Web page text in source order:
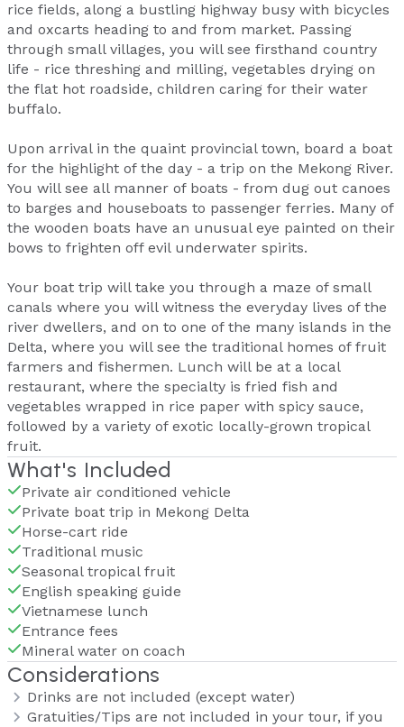
rice fields, along a bustling highway busy with bicycles
and oxcarts heading to and from market. Passing
through small villages, you will see firsthand country
life - rice threshing and milling, vegetables drying on
the flat hot roadside, children caring for their water
buffalo.
Upon arrival in the quaint provincial town, board a boat
for the highlight of the day - a trip on the Mekong River.
You will see all manner of boats - from dug out canoes
to barges and houseboats to passenger ferries. Many of
the wooden boats have an unusual eye painted on their
bows to frighten off evil underwater spirits.
Your boat trip will take you through a maze of small
canals where you will witness the everyday lives of the
river dwellers, and on to one of the many islands in the
Delta, where you will see the traditional homes of fruit
farmers and fishermen. Lunch will be at a local
restaurant, where the specialty is fried fish and
vegetables wrapped in rice paper with spicy sauce,
followed by a variety of exotic locally-grown tropical
fruit.
What's Included
Private air conditioned vehicle
Private boat trip in Mekong Delta
Horse-cart ride
Traditional music
Seasonal tropical fruit
English speaking guide
Vietnamese lunch
Entrance fees
Mineral water on coach
Considerations
Drinks are not included (except water)
Gratuities/Tips are not included in your tour, if you